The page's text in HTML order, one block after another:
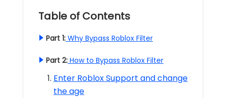
Table of Contents
Part 1: Why Bypass Roblox Filter
Part 2: How to Bypass Roblox Filter
Enter Roblox Support and change
the age